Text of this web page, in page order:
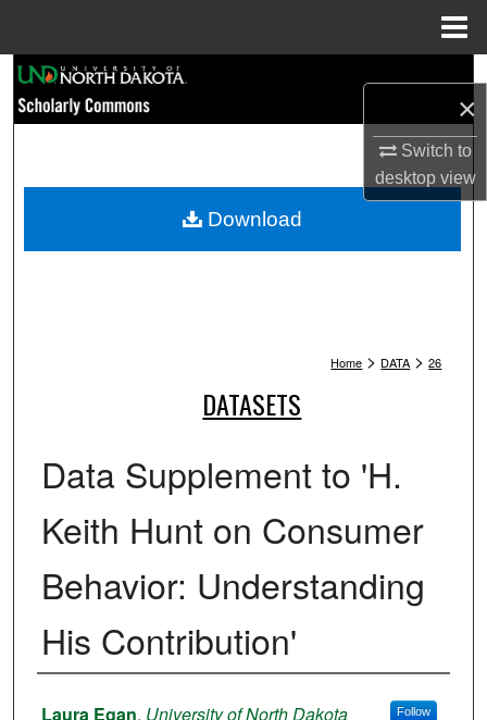
×
Switch to
desktopview
Browse Collections
My Account
Home > DATA > 26
DATASETS
Data Supplement to 'H.
Keith Hunt on Consumer
Behavior: Understanding
His Contribution'
Authors
Laura Egan, University of North Dakota Follow
Download